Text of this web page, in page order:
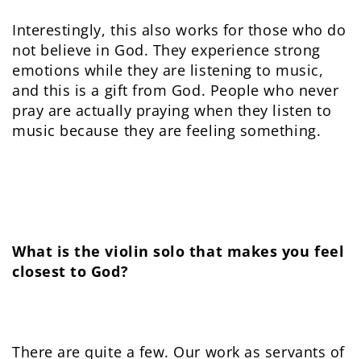
Interestingly, this also works for those who do
not believe in God. They experience strong
emotions while they are listening to music,
and this is a gift from God. People who never
pray are actually praying when they listen to
music because they are feeling something.
What is the violin solo that makes you feel
closest to God?
There are quite a few. Our work as servants of